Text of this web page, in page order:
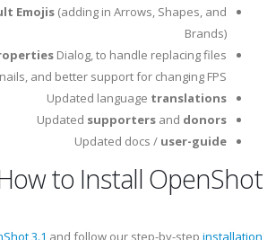
Emojis (adding in Arrows, Shapes, and
Brands)
Dialog, to handle replacing files
and better support for changing FPS
Updated language translations
Updated supporters and donors
Updated docs / user-guide
to Install OpenShot
3.1 and follow our step-by-step installation